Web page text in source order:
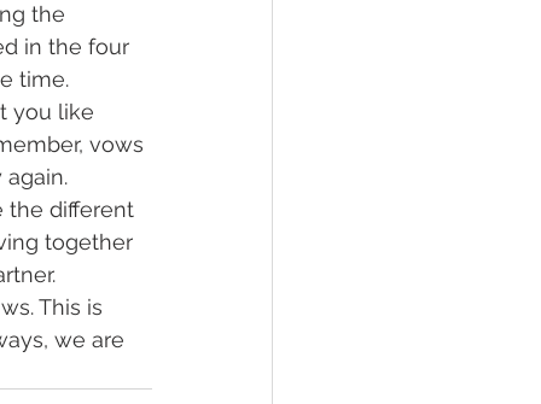
the
in the four
time.
you like
vows
the different
together
This is
we are